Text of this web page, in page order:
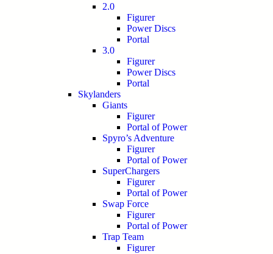
2.0
Figurer
Power Discs
Portal
3.0
Figurer
Power Discs
Portal
Skylanders
Giants
Figurer
Portal of Power
Spyro’s Adventure
Figurer
Portal of Power
SuperChargers
Figurer
Portal of Power
Swap Force
Figurer
Portal of Power
Trap Team
Figurer